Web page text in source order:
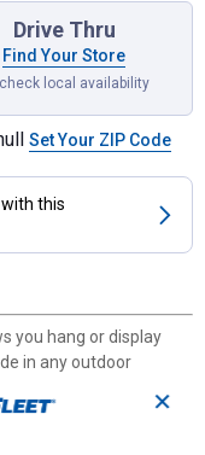
Drive Thru
Find Your Store
local availability
Set Your ZIP Code
with this
you hang or display
in any outdoor
from long
plastic.
✕